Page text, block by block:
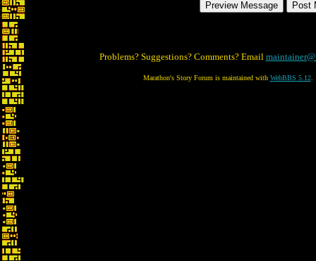
Problems? Suggestions? Comments? Email
Marathon's Story Forum is maintained with WebBBS 5.12.